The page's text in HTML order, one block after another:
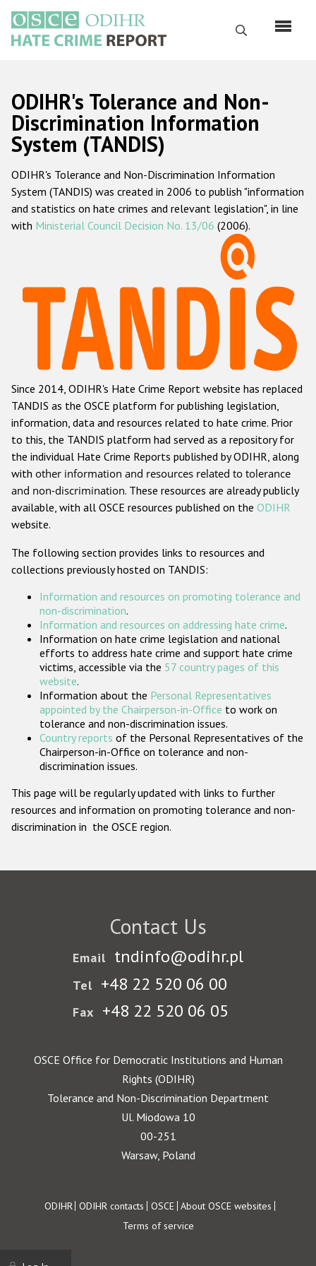
main
content
Search
Русский
Main
navigation
Home
About us
ODIHR's mandate
ODIHR's methodology
Hate Crime Report
Racist and xenophobic hate crime
Anti-Roma hate crime
Anti-Semitic hate crime
Anti-Muslim hate crime
Anti-Christian hate crime
Other hate crime based on religion or belief
Gender-based hate crime
ODIHR's Tools
Participating States
ODIHR's Tolerance and Non-
Discrimination Information
System (TANDIS)
ODIHR's Tolerance and Non-Discrimination Information
System (TANDIS) was created in 2006 to publish "information
and statistics on hate crimes and relevant legislation", in line
with Ministerial Council Decision No. 13/06 (2006).
Since 2014, ODIHR's Hate Crime Report website has replaced
TANDIS as the OSCE platform for publishing legislation,
information, data and resources related to hate crime. Prior
to this, the TANDIS platform had served as a repository for
the individual Hate Crime Reports published by ODIHR, along
with other information and resources related to tolerance
and non-discrimination. These resources are already publicly
available, with all OSCE resources published on the ODIHR
website.
The following section provides links to resources and
collections previously hosted on TANDIS:
Information and resources on promoting tolerance and
non-discrimination.
Information and resources on addressing hate crime.
Information on hate crime legislation and national
efforts to address hate crime and support hate crime
victims, accessible via the 57 country pages of this
website.
Information about the Personal Representatives
appointed by the Chairperson-in-Office to work on
tolerance and non-discrimination issues.
Country reports of the Personal Representatives of the
Chairperson-in-Office on tolerance and non-
discrimination issues.
This page will be regularly updated with links to further
resources and information on promoting tolerance and non-
discrimination in the OSCE region.
Contact Us
Email tndinfo@odihr.pl
Tel +48 22 520 06 00
Fax +48 22 520 06 05
OSCE Office for Democratic Institutions and Human
Rights (ODIHR)
Tolerance and Non-Discrimination Department
Ul. Miodowa 10
00-251
Warsaw, Poland
Footer
ODIHR ODIHR contacts OSCE About OSCE websites
Terms of service